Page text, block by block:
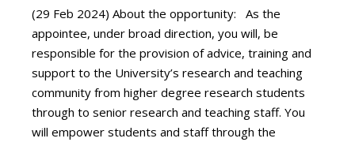
(29 Feb 2024) About the opportunity: As the
appointee, under broad direction, you will, be
responsible for the provision of advice, training and
support to the University’s research and teaching
community from higher degree research students
through to senior research and teaching staff. You
will empower students and staff through the